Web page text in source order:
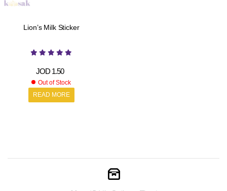
Lion’s Milk Sticker
JOD 1.50
Out of Stock
READ MORE